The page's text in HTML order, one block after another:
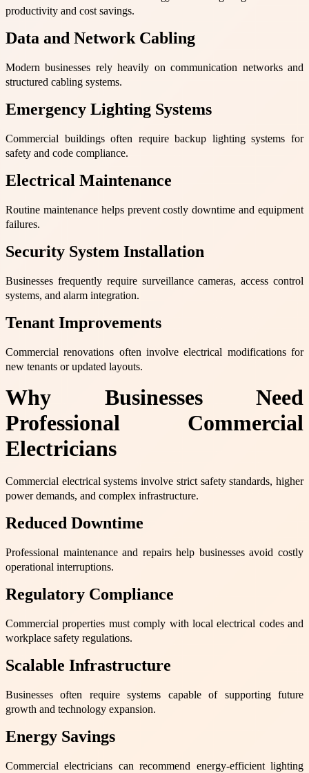
productivity and cost savings.
Data and Network Cabling
Modern businesses rely heavily on communication networks and
structured cabling systems.
Emergency Lighting Systems
Commercial buildings often require backup lighting systems for
safety and code compliance.
Electrical Maintenance
Routine maintenance helps prevent costly downtime and equipment
failures.
Security System Installation
Businesses frequently require surveillance cameras, access control
systems, and alarm integration.
Tenant Improvements
Commercial renovations often involve electrical modifications for
new tenants or updated layouts.
Why Businesses Need
Professional Commercial
Electricians
Commercial electrical systems involve strict safety standards, higher
power demands, and complex infrastructure.
Reduced Downtime
Professional maintenance and repairs help businesses avoid costly
operational interruptions.
Regulatory Compliance
Commercial properties must comply with local electrical codes and
workplace safety regulations.
Scalable Infrastructure
Businesses often require systems capable of supporting future
growth and technology expansion.
Energy Savings
Commercial electricians can recommend energy-efficient lighting